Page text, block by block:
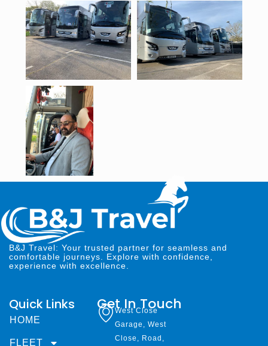
B&J Travel: Your trusted partner for seamless and
comfortable journeys. Explore with confidence,
experience with excellence.
Quick Links
HOME
FLEET
Get In Touch
West Close
Garage, West
Close, Road,